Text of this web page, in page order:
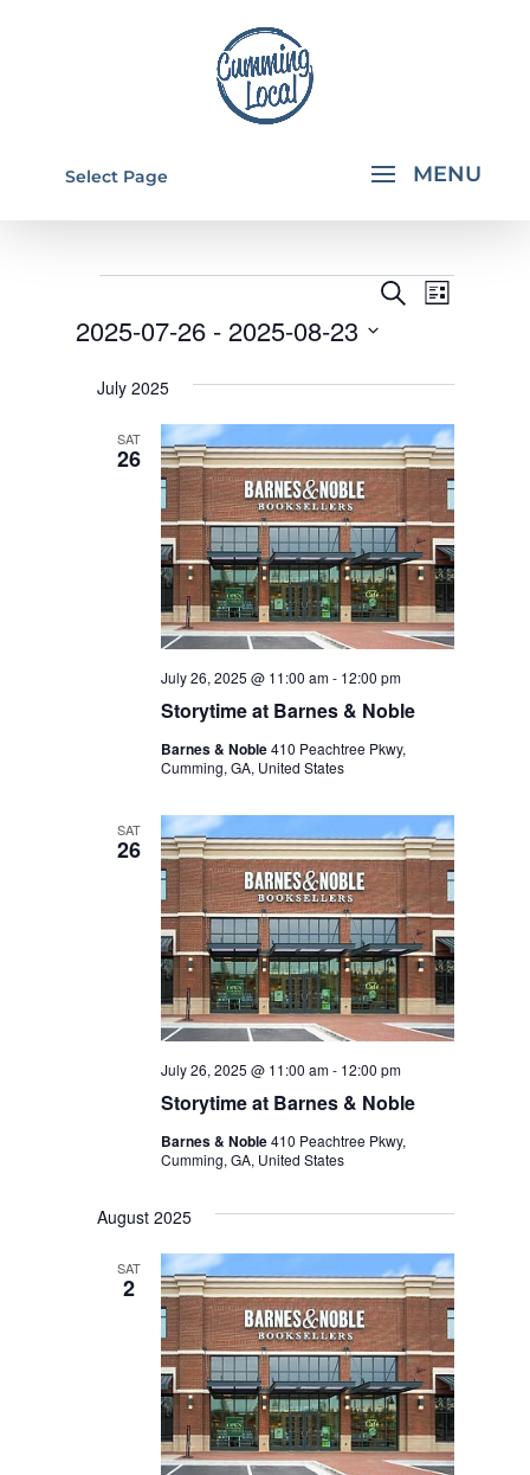
Select Page
EVENTS
SEARCH
VIEWS
Search
List
2025-07-26 - 2025-08-23
date.
July 2025
SAT
26
Storytime at Barnes & Noble
July 26, 2025 @ 11:00 am- 12:00 pm
Barnes & Noble410 Peachtree Pkwy,
Cumming, GA, United States
SAT
26
Storytime at Barnes & Noble
July 26, 2025 @ 11:00 am- 12:00 pm
Barnes & Noble410 Peachtree Pkwy,
Cumming, GA, United States
August 2025
SAT
2